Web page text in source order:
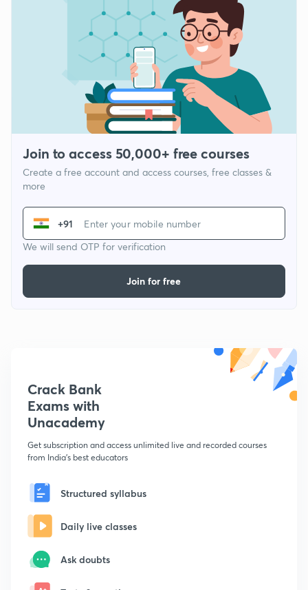
Join to access 50,000+ free courses
Create a free account and access courses, free classes &
more
+91
We will send OTP for verification
Join for free
Crack Bank
Exams with
Unacademy
Get subscription and access unlimited live and recorded courses
from India's best educators
Structured syllabus
Daily live classes
Ask doubts